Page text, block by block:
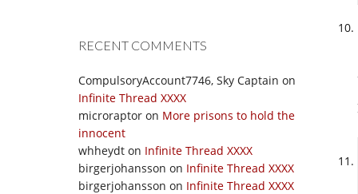
RECENT COMMENTS
CompulsoryAccount7746, Sky Captain on
Infinite Thread XXXX
microraptor on More prisons to hold the
innocent
whheydt on Infinite Thread XXXX
birgerjohansson on Infinite Thread XXXX
birgerjohansson on Infinite Thread XXXX